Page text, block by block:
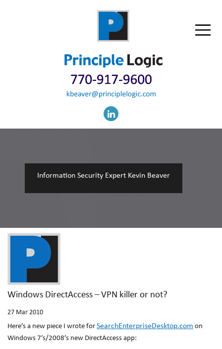
Information Security Expert Kevin Beaver
Windows DirectAccess – VPN killer or not?
27 Mar 2010
Here’s a new piece I wrote for SearchEnterpriseDesktop.com on
Windows 7’s/2008’s new DirectAccess app: